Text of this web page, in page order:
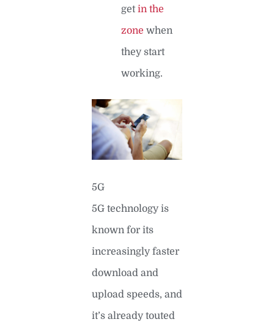
getin the
zone when
they start
working.
5G
5G technology is
known for its
increasingly faster
download and
upload speeds, and
it’s already touted